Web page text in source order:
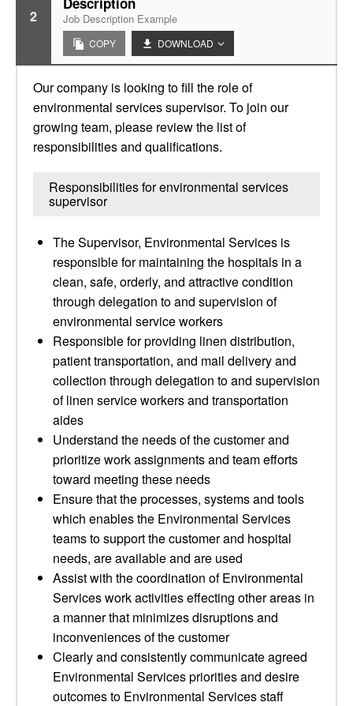
2 Job Description Example
COPY DOWNLOAD
Our company is looking to fill the role of
environmental services supervisor. To join our
growing team, please review the list of
responsibilities and qualifications.
Responsibilities for environmental services
supervisor
The Supervisor, Environmental Services is
responsible for maintaining the hospitals in a
clean, safe, orderly, and attractive condition
through delegation to and supervision of
environmental service workers
Responsible for providing linen distribution,
patient transportation, and mail delivery and
collection through delegation to and supervision
of linen service workers and transportation
aides
Understand the needs of the customer and
prioritize work assignments and team efforts
toward meeting these needs
Ensure that the processes, systems and tools
which enables the Environmental Services
teams to support the customer and hospital
needs, are available and are used
Assist with the coordination of Environmental
Services work activities effecting other areas in
a manner that minimizes disruptions and
inconveniences of the customer
Clearly and consistently communicate agreed
Environmental Services priorities and desire
outcomes to Environmental Services staff